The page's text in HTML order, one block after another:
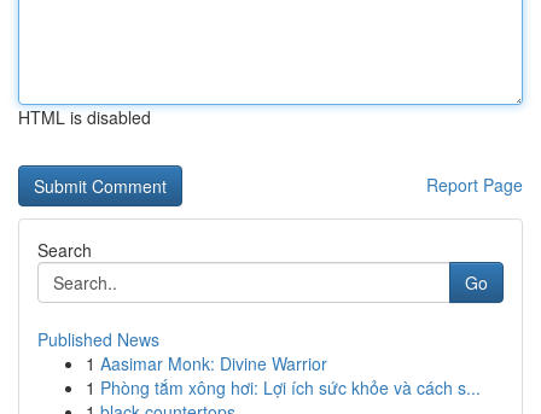
HTML is disabled
Report Page
Search
Go
Published News
1 Aasimar Monk: Divine Warrior
1 Phòng tắm xông hơi: Lợi ích sức khỏe và cách s...